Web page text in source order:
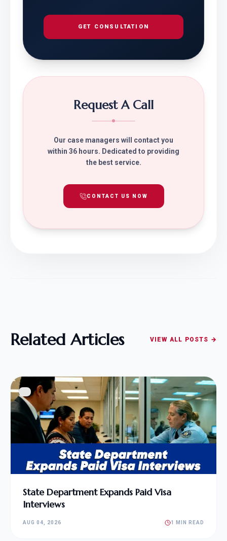
GET CONSULTATION
Request A Call
Our case managers will contact you
within 36 hours. Dedicated to providing
the best service.
CONTACT US NOW
Related Articles VIEW ALL POSTS →
State Department Expands Paid Visa
Interviews
AUG 04, 2026 1 MIN READ